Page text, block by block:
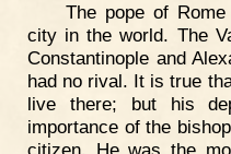
The pope of
city in the world. The
Constantinople and
had no rival. It is true
live there; but his
importance of the